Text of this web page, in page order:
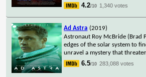
4.2/10 1,340 votes
Ad Astra (2019)
Astronaut Roy McBride (Brad
edges of the solar system to
unravel a mystery that
6.5/10 283,088 votes